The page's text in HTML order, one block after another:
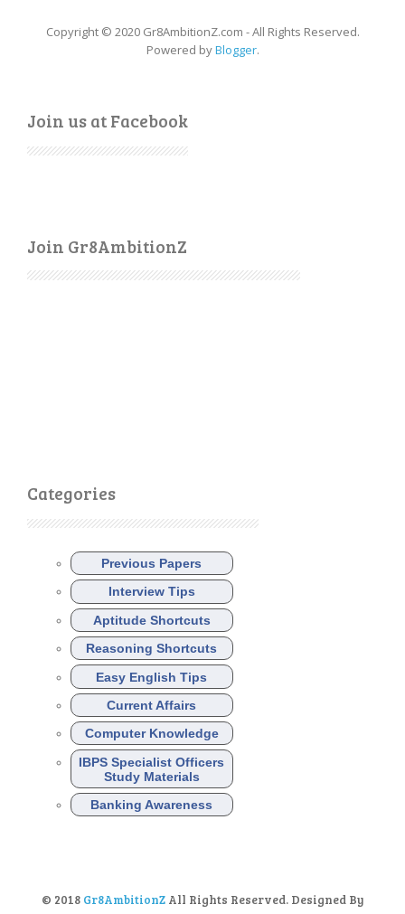
Copyright © 2020 Gr8AmbitionZ.com - All Rights Reserved.
Powered byBlogger.
Join us at Facebook
Join Gr8AmbitionZ
Categories
Previous Papers
Interview Tips
Aptitude Shortcuts
Reasoning Shortcuts
Easy English Tips
Current Affairs
Computer Knowledge
IBPS Specialist Officers
Study Materials
Banking Awareness
© 2018 Gr8AmbitionZ All Rights Reserved. Designed By